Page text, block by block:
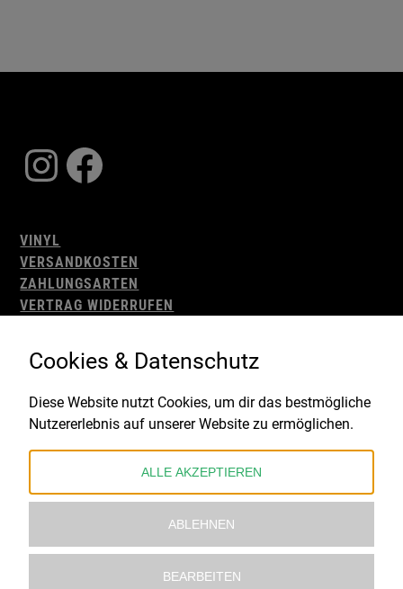
Instagram
Facebook
VINYL
VERSANDKOSTEN
ZAHLUNGSARTEN
VERTRAG WIDERRUFEN
WIDERRUFSBELEHRUNG
IMPRESSUM
Gefördert durch:
Cookies & Datenschutz
Diese Website nutzt Cookies, um dir das bestmögliche
Nutzererlebnis auf unserer Website zu ermöglichen.
ALLE AKZEPTIEREN
ABLEHNEN
BEARBEITEN